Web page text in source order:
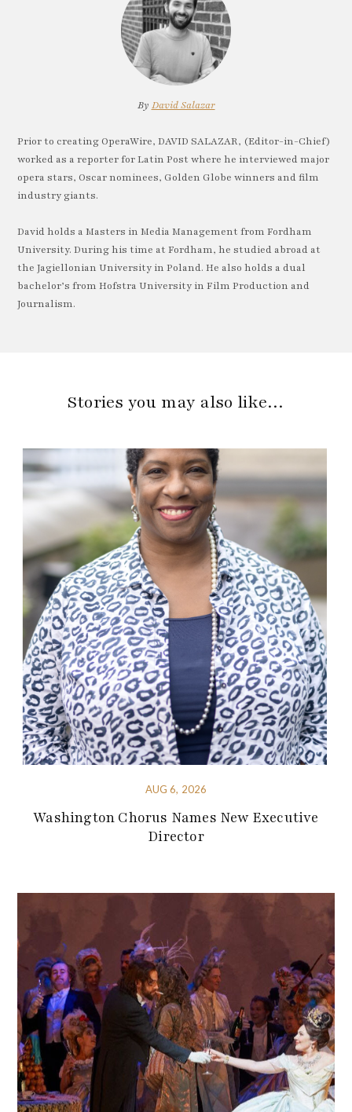
By David Salazar
Prior to creating OperaWire, DAVID SALAZAR, (Editor-in-Chief)
worked as a reporter for Latin Post where he interviewed major
opera stars, Oscar nominees, Golden Globe winners and film
industry giants.
David holds a Masters in Media Management from Fordham
University. During his time at Fordham, he studied abroad at
the Jagiellonian University in Poland. He also holds a dual
bachelor’s from Hofstra University in Film Production and
Journalism.
Stories you may also like…
AUG 6, 2026
Washington Chorus Names New Executive
Director